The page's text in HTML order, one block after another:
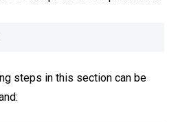
steps in this section can be